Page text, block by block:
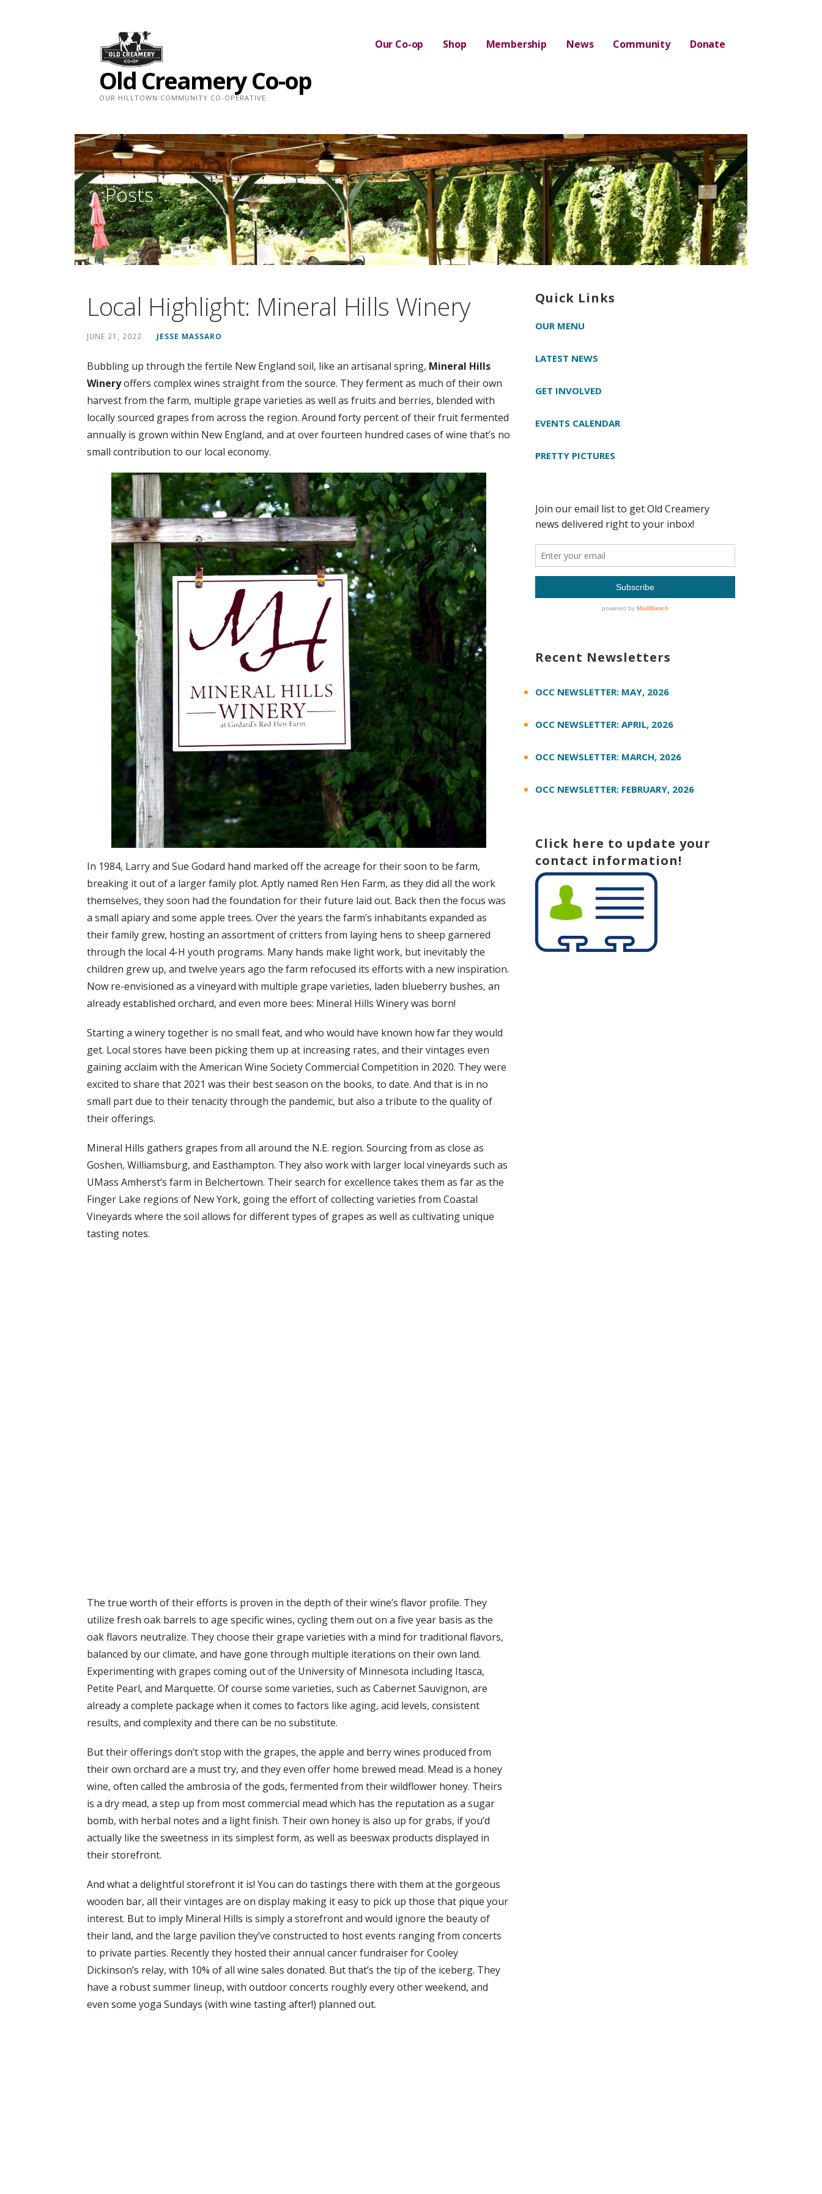
Old Creamery Co-op
OUR HILLTOWN COMMUNITY CO-OPERATIVE
Our Co-op Shop Membership News Community Donate
Posts
Local Highlight: Mineral Hills Winery
JUNE 21, 2022 JESSE MASSARO
Bubbling up through the fertile New England soil, like an artisanal spring, Mineral Hills
Wineryoffers complex wines straight from the source. They ferment as much of their own
harvest from the farm, multiple grape varieties as well as fruits and berries, blended with
locally sourced grapes from across the region. Around forty percent of their fruit fermented
annually is grown within New England, and at over fourteen hundred cases of wine that’s no
small contribution to our local economy.
In 1984, Larry and Sue Godard hand marked off the acreage for their soon to be farm,
breaking it out of a larger family plot. Aptly named Ren Hen Farm, as they did all the work
themselves, they soon had the foundation for their future laid out. Back then the focus was
a small apiary and some apple trees. Over the years the farm’s inhabitants expanded as
their family grew, hosting an assortment of critters from laying hens to sheep garnered
through the local 4-H youth programs. Many hands make light work, but inevitably the
children grew up, and twelve years ago the farm refocused its efforts with a new inspiration.
Now re-envisioned as a vineyard with multiple grape varieties, laden blueberry bushes, an
already established orchard, and even more bees: Mineral Hills Winery was born!
Starting a winery together is no small feat, and who would have known how far they would
get. Local stores have been picking them up at increasing rates, and their vintages even
gaining acclaim with the American Wine Society Commercial Competition in 2020. They were
excited to share that 2021 was their best season on the books, to date. And that is in no
small part due to their tenacity through the pandemic, but also a tribute to the quality of
their offerings.
Mineral Hills gathers grapes from all around the N.E. region. Sourcing from as close as
Goshen, Williamsburg, and Easthampton. They also work with larger local vineyards such as
UMass Amherst’s farm in Belchertown. Their search for excellence takes them as far as the
Finger Lake regions of New York, going the effort of collecting varieties from Coastal
Vineyards where the soil allows for different types of grapes as well as cultivating unique
tasting notes.
The true worth of their efforts is proven in the depth of their wine’s flavor profile. They
utilize fresh oak barrels to age specific wines, cycling them out on a five year basis as the
oak flavors neutralize. They choose their grape varieties with a mind for traditional flavors,
balanced by our climate, and have gone through multiple iterations on their own land.
Experimenting with grapes coming out of the University of Minnesota including Itasca,
Petite Pearl, and Marquette. Of course some varieties, such as Cabernet Sauvignon, are
already a complete package when it comes to factors like aging, acid levels, consistent
results, and complexity and there can be no substitute.
But their offerings don’t stop with the grapes, the apple and berry wines produced from
their own orchard are a must try, and they even offer home brewed mead. Mead is a honey
wine, often called the ambrosia of the gods, fermented from their wildflower honey. Theirs
is a dry mead, a step up from most commercial mead which has the reputation as a sugar
bomb, with herbal notes and a light finish. Their own honey is also up for grabs, if you’d
actually like the sweetness in its simplest form, as well as beeswax products displayed in
their storefront.
And what a delightful storefront it is! You can do tastings there with them at the gorgeous
wooden bar, all their vintages are on display making it easy to pick up those that pique your
interest. But to imply Mineral Hills is simply a storefront and would ignore the beauty of
their land, and the large pavilion they’ve constructed to host events ranging from concerts
to private parties. Recently they hosted their annual cancer fundraiser for Cooley
Dickinson’s relay, with 10% of all wine sales donated. But that’s the tip of the iceberg. They
have a robust summer lineup, with outdoor concerts roughly every other weekend, and
even some yoga Sundays (with wine tasting after!) planned out.
Quick Links
OUR MENU
LATEST NEWS
GET INVOLVED
EVENTS CALENDAR
PRETTY PICTURES
Recent Newsletters
OCC NEWSLETTER: MAY, 2026
OCC NEWSLETTER: APRIL, 2026
OCC NEWSLETTER: MARCH, 2026
OCC NEWSLETTER: FEBRUARY, 2026
Click here to update your
contact information!